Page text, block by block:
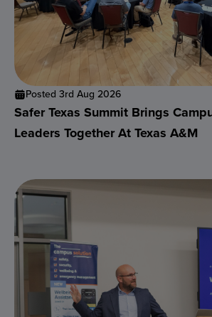
Posted 3rd Aug 2026
Safer Texas Summit Brings
Leaders Together At Texas A&M